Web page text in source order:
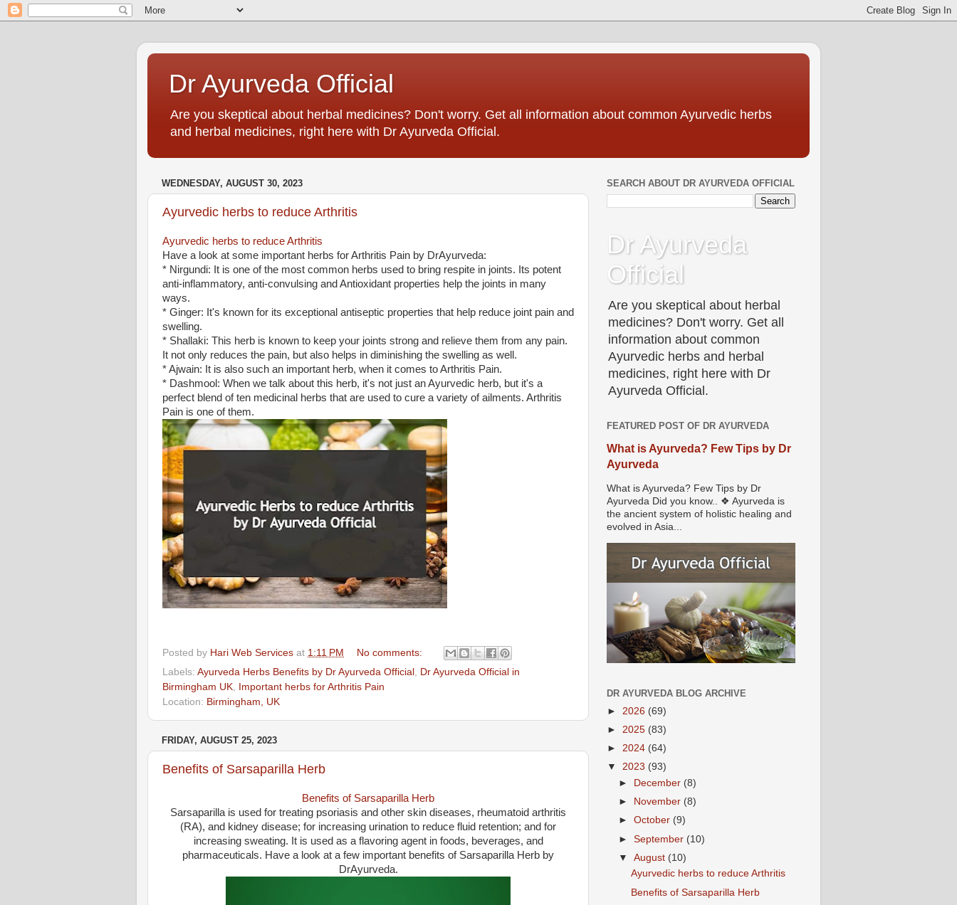
Dr Ayurveda Official
Are you skeptical about herbal medicines? Don't worry. Get all information about common Ayurvedic herbs
and herbal medicines, right here with Dr Ayurveda Official.
WEDNESDAY, AUGUST 30, 2023
Ayurvedic herbs to reduce Arthritis
Ayurvedic herbs to reduce Arthritis
Have a look at some important herbs for Arthritis Pain by DrAyurveda:
* Nirgundi: It is one of the most common herbs used to bring respite in joints. Its potent
anti-inflammatory, anti-convulsing and Antioxidant properties help the joints in many
ways.
* Ginger: It's known for its exceptional antiseptic properties that help reduce joint pain and
swelling.
* Shallaki: This herb is known to keep your joints strong and relieve them from any pain.
It not only reduces the pain, but also helps in diminishing the swelling as well.
* Ajwain: It is also such an important herb, when it comes to Arthritis Pain.
* Dashmool: When we talk about this herb, it's not just an Ayurvedic herb, but it's a
perfect blend of ten medicinal herbs that are used to cure a variety of ailments. Arthritis
Pain is one of them.
Posted by Hari Web Services at 1:11 PM
No comments:
Labels: Ayurveda Herbs Benefits by Dr Ayurveda Official , Dr Ayurveda Official in
Birmingham UK,
Important herbs for Arthritis Pain
Location: Birmingham, UK
FRIDAY, AUGUST 25, 2023
Benefits of Sarsaparilla Herb
Benefits of Sarsaparilla Herb
Sarsaparilla is used for treating psoriasis and other skin diseases, rheumatoid arthritis
(RA), and kidney disease; for increasing urination to reduce fluid retention; and for
increasing sweating. It is used as a flavoring agent in foods, beverages, and
pharmaceuticals. Have a look at a few important benefits of Sarsaparilla Herb by
DrAyurveda.
SEARCH ABOUT DR AYURVEDA OFFICIAL
Dr Ayurveda
Official
Are you skeptical about herbal
medicines? Don't worry. Get all
information about common
Ayurvedic herbs and herbal
medicines, right here with Dr
Ayurveda Official.
FEATURED POST OF DR AYURVEDA
What is Ayurveda? Few Tips by Dr
Ayurveda
What is Ayurveda? Few Tips by Dr
Ayurveda Did you know.. ❖ Ayurveda is
the ancient system of holistic healing and
evolved in Asia...
DR AYURVEDA BLOG ARCHIVE
► 2026 (69)
► 2025 (83)
► 2024 (64)
▼ 2023 (93)
►
December (8)
►
November (8)
►October (9)
►September (10)
▼August (10)
Ayurvedic herbs to reduce Arthritis
Benefits of Sarsaparilla Herb